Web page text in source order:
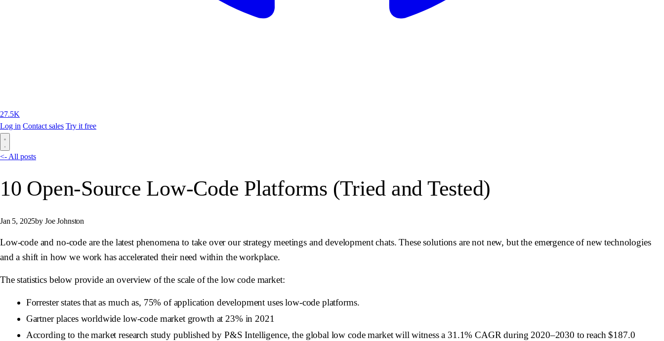
27.5K
Log in Contact sales Try it free
<- All posts
10 Open-Source Low-Code Platforms (Tried and Tested)
Jan 5, 2025by Joe Johnston
Low-code and no-code are the latest phenomena to take over our strategy meetings and development chats. These solutions are not new, but the emergence of new technologies
and a shift in how we work has accelerated their need within the workplace.
The statistics below provide an overview of the scale of the low code market:
Forrester states that as much as, 75% of application development uses low-code platforms.
Gartner places worldwide low-code market growth at 23% in 2021
According to the market research study published by P&S Intelligence, the global low code market will witness a 31.1% CAGR during 2020–2030 to reach $187.0